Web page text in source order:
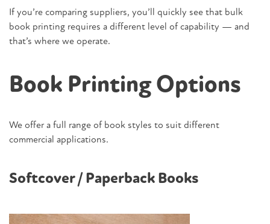
If you’re comparing suppliers, you’ll quickly see that bulk
book printing requires a different level of capability — and
that’s where we operate.
Book Printing Options
We offer a full range of book styles to suit different
commercial applications.
Softcover / Paperback Books